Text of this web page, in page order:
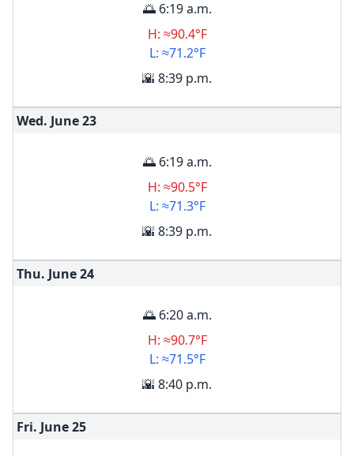
🌅 6:19 a.m.
H: ≈90.4°F
L: ≈71.2°F
🌇 8:39 p.m.
Wed. June23
🌅 6:19 a.m.
H: ≈90.5°F
L: ≈71.3°F
🌇 8:39 p.m.
Thu. June24
🌅 6:20 a.m.
H: ≈90.7°F
L: ≈71.5°F
🌇 8:40 p.m.
Fri. June25